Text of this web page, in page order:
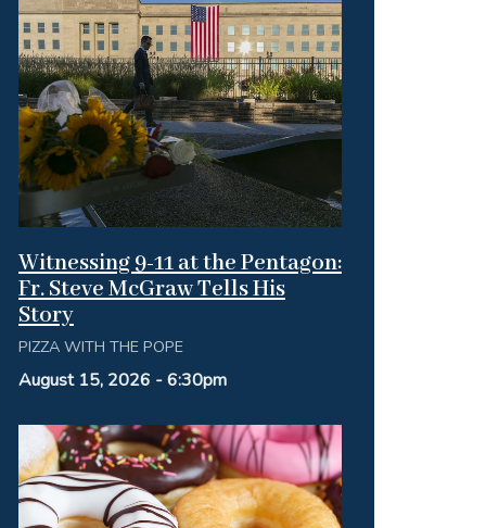
Witnessing 9-11 at the Pentagon:
Fr. Steve McGraw Tells His
Story
PIZZA WITH THE POPE
August 15, 2026 - 6:30pm